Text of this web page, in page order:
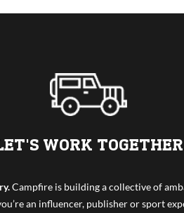
WORK TOGETHER
Campfire is building a collective of
an influencer, publisher or sport